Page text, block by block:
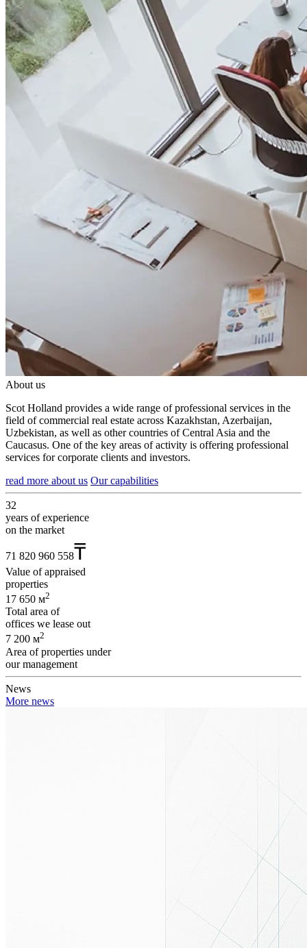
About us
Scot Holland provides a wide range of professional services in the
field of commercial real estate across Kazakhstan, Azerbaijan,
Uzbekistan, as well as other countries of Central Asia and the
Caucasus. One of the key areas of activity is offering professional
services for corporate clients and investors.
read more about us Our capabilities
32
years of experience
on the market
71 820 960 558₸
Value of appraised
properties
17 650 м2
Total area of
offices we lease out
7 200 м2
Area of properties under
our management
News
More news